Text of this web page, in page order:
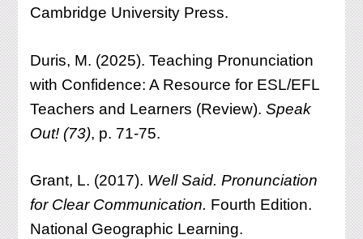
Cambridge University Press.
Duris, M. (2025). Teaching Pronunciation
with Confidence: A Resource for ESL/EFL
Teachers and Learners (Review).Speak
Out! (73), p. 71-75.
Grant, L. (2017). Well Said. Pronunciation
for Clear Communication. Fourth Edition.
National Geographic Learning.